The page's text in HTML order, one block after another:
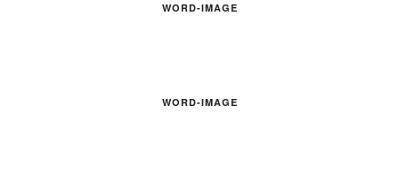
WORD-IMAGE
WORD-IMAGE